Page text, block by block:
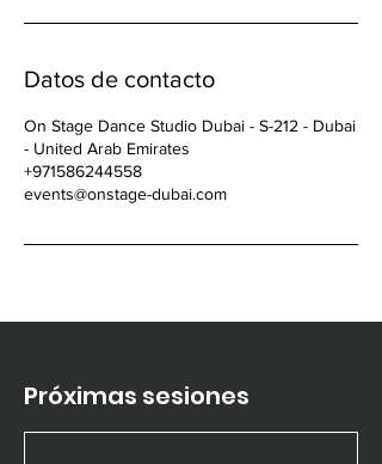
Datos de contacto
On Stage Dance Studio Dubai - S-212 - Dubai
- United Arab Emirates
+971586244558
events@onstage-dubai.com
Próximas sesiones